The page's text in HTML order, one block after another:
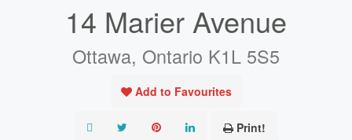
14 Marier Avenue
Ottawa, Ontario K1L 5S5
Add to Favourites
Print!